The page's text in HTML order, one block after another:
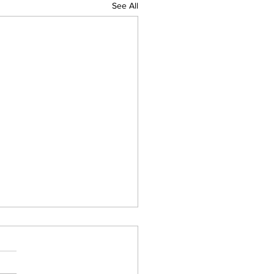
See All
Monday Afternoon
Mass